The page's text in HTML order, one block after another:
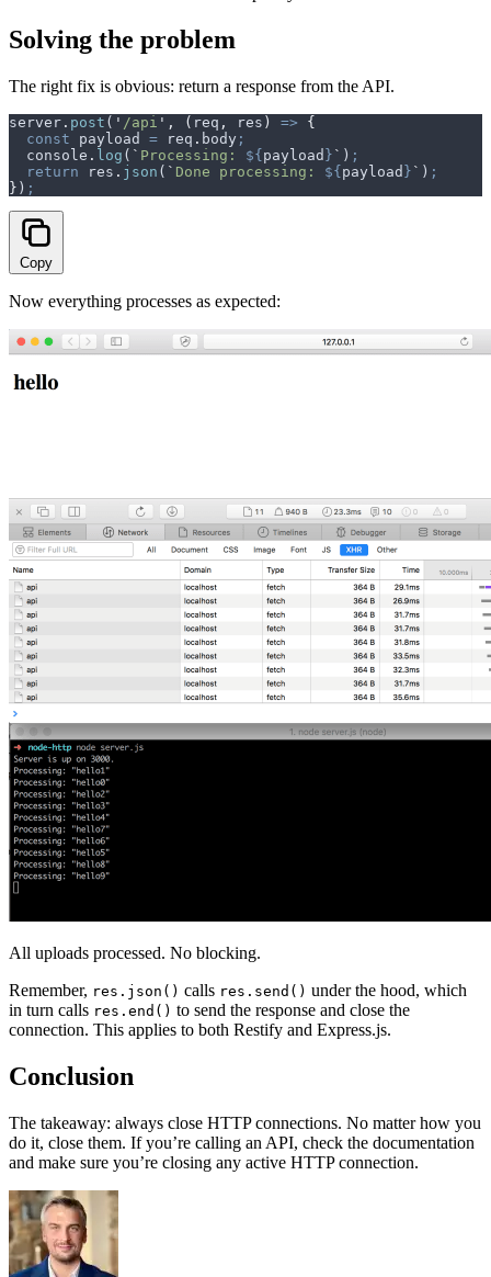
Solving the problem
The right fix is obvious: return a response from the API.
server . post ( ' /api ' , ( req , res ) => {
  const
payload = req . body ;
  console
. log ( ` Processing: ${ payload } ` ) ;
  return
res . json ( ` Done processing: ${ payload } ` ) ;
} ) ;
Copy
Now everything processes as expected:
All uploads processed. No blocking.
Remember, res.json() calls res.send() under the hood, which
in turn calls res.end() to send the response and close the
connection. This applies to both Restify and Express.js.
Conclusion
The takeaway: always close HTTP connections. No matter how you
do it, close them. If you’re calling an API, check the documentation
and make sure you’re closing any active HTTP connection.